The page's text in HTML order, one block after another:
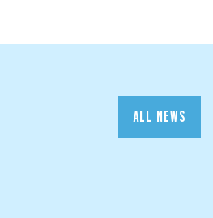
ALL NEWS